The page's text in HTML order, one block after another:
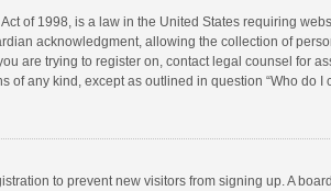
of 1998, is a law in the United States requiring
acknowledgment, allowing the collection of
are trying to register on, contact legal counsel for
of any kind, except as outlined in question “Who do
to prevent new visitors from signing up. A